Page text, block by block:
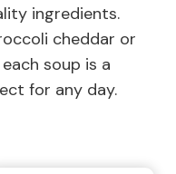
ingredients.
cheddar or
soup is a
for any day.